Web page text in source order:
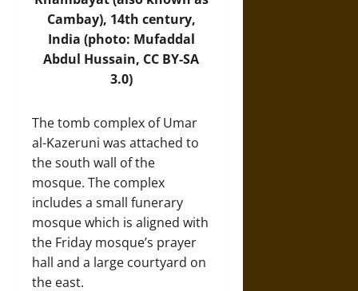
Cambay), 14th century,
India (photo: Mufaddal
Abdul Hussain, CC BY-SA
3.0)
The tomb complex of Umar
al-Kazeruni was attached to
the south wall of the
mosque. The complex
includes a small funerary
mosque which is aligned with
the Friday mosque’s prayer
hall and a large courtyard on
the east.